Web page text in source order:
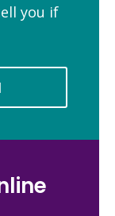
you if